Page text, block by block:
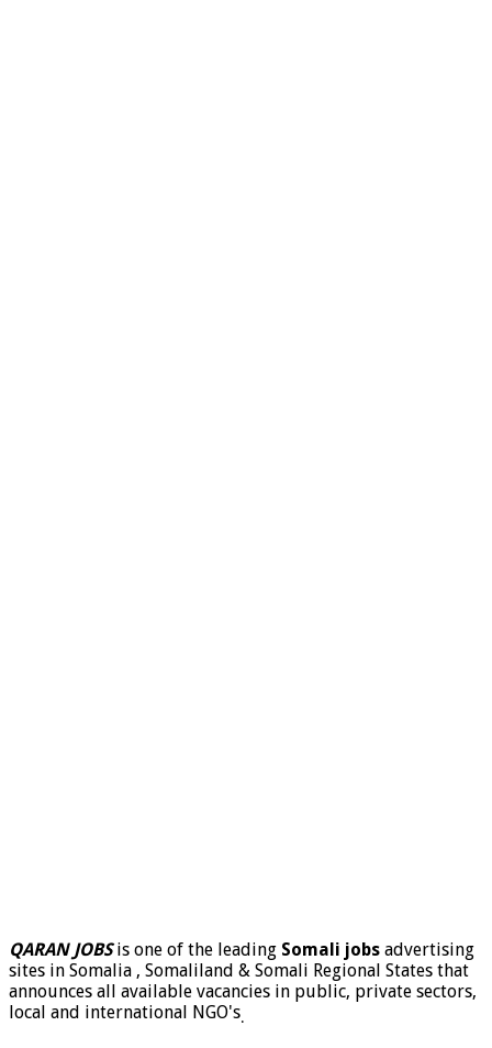
QARAN JOBSis one of the leading Somali jobs advertising
sites in Somalia , Somaliland & Somali Regional States that
announces all available vacancies in public, private sectors,
local and international NGO's.